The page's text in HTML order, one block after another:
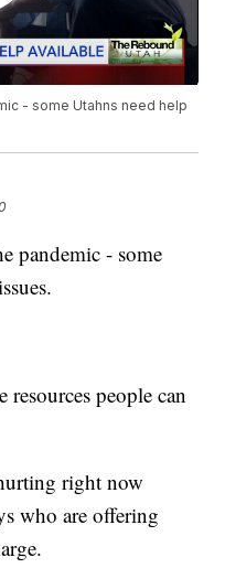
- some Utahns need help
pandemic - some
people can
right now
who are offering